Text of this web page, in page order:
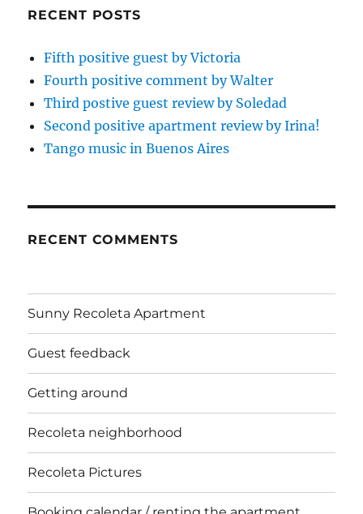
RECENT POSTS
Fifth positive guest by Victoria
Fourth positive comment by Walter
Third postive guest review by Soledad
Second positive apartment review by Irina!
Tango music in Buenos Aires
RECENT COMMENTS
Sunny Recoleta Apartment
Guest feedback
Getting around
Recoleta neighborhood
Recoleta Pictures